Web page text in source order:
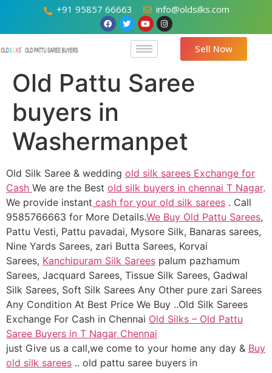
+91 95857 66663 info@oldsilks.com
Sell Now
Old Pattu Saree
buyers in
Washermanpet
Old Silk Saree & wedding old silk sarees Exchange for
Cash We are the Best old silk buyers in chennai T Nagar.
We provide instant cash for your old silk sarees . Call
9585766663 for More Details.We Buy Old Pattu Sarees,
Pattu Vesti, Pattu pavadai, Mysore Silk, Banaras sarees,
Nine Yards Sarees, zari Butta Sarees, Korvai
Sarees, Kanchipuram Silk Sarees palum pazhamum
Sarees, Jacquard Sarees, Tissue Silk Sarees, Gadwal
Silk Sarees, Soft Silk Sarees Any Other pure zari Sarees
Any Condition At Best Price We Buy ..Old Silk Sarees
Exchange For Cash in Chennai Old Silks – Old Pattu
Saree Buyers in T Nagar Chennai
just Give us a call,we come to your home any day & Buy
old silk sarees .. old pattu saree buyers in